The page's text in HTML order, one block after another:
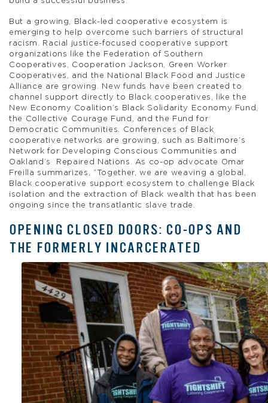
But a growing, Black-led cooperative ecosystem is
emerging to help overcome such barriers of structural
racism. Racial justice-focused cooperative support
organizations like the Federation of Southern
Cooperatives, Cooperation Jackson, Green Worker
Cooperatives, and the National Black Food and Justice
Alliance are growing. New funds have been created to
channel support directly to Black cooperatives, like the
New Economy Coalition’s Black Solidarity Economy Fund,
the Collective Courage Fund, and the Fund for
Democratic Communities. Conferences of Black
cooperative networks are growing, such as Baltimore’s
Network for Developing Conscious Communities and
Oakland’s Repaired Nations. As co-op advocate Omar
Freilla summarizes, “Together, we are weaving a global,
Black cooperative support ecosystem to challenge Black
isolation and the extraction of Black wealth that has been
ongoing since the transatlantic slave trade.
OPENING CLOSED DOORS: CO-OPS AND
THE FORMERLY INCARCERATED